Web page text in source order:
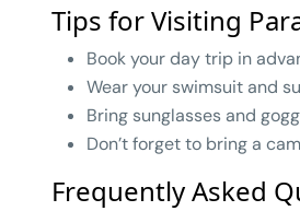
Tips for Visiting
Book your day trip in
Wear your swimsuit and
Bring sunglasses and
Don’t forget to bring a
Frequently Asked